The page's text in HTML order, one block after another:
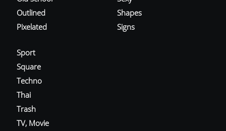
Outlined
Pixelated
Shapes
Signs
Sport
Square
Techno
Thai
Trash
TV, Movie